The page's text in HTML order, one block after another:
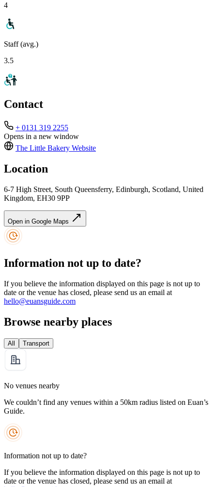
4
Staff (avg.)
3.5
Contact
+ 0131 319 2255
Opens in a new window
The Little Bakery Website
Location
6-7 High Street, South Queensferry, Edinburgh, Scotland, United
Kingdom, EH30 9PP
Open in Google Maps
Information not up to date?
If you believe the information displayed on this page is not up to
date or the venue has closed, please send us an email at
hello@euansguide.com
Browse nearby places
All Transport
No venues nearby
We couldn’t find any venues within a 50km radius listed on Euan’s
Guide.
Information not up to date?
If you believe the information displayed on this page is not up to
date or the venue has closed, please send us an email at